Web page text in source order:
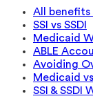
All
SSI vs SSDI
Medicaid
ABLE
Avoiding
Medicaid
SSI & SSDI